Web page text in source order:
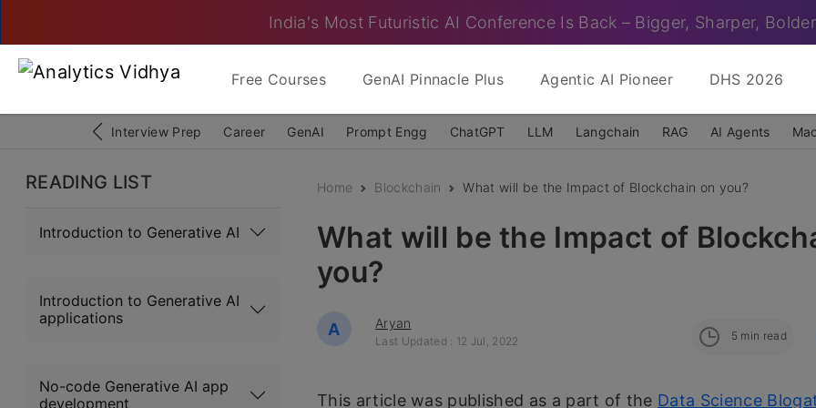
India's Most Futuristic AI Conference Is Back – Bigger, Sharper, Bolder
Free Courses GenAI Pinnacle Plus Agentic AI Pioneer DHS 2026
Interview Prep Career GenAI Prompt Engg ChatGPT LLM Langchain RAG AI Agents
READING LIST
Introduction to Generative AI
Introduction to Generative AI
applications
No-code Generative AI app
development
Home Blockchain What will be the Impact of Blockchain on you?
What will be the Impact of
you?
A Aryan
Last Updated : 12 Jul, 2022 5 min read
This article was published as a part of the Data Science